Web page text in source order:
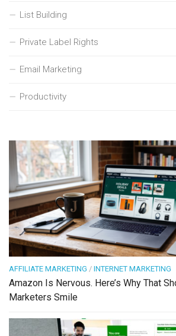
List Building
Private Label Rights
Email Marketing
Productivity
AFFILIATE MARKETING / INTERNET MARKETING
Amazon Is Nervous. Here’s Why That
Marketers Smile